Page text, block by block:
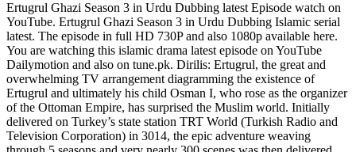
Ertugrul Ghazi Season 3 in Urdu Dubbing latest Episode watch on
YouTube. Ertugrul Ghazi Season 3 in Urdu Dubbing Islamic serial
latest. The episode in full HD 730P and also 1080p available here.
You are watching this islamic drama latest episode on YouTube
Dailymotion and also on tune.pk. Dirilis: Ertugrul, the great and
overwhelming TV arrangement diagramming the existence of
Ertugrul and ultimately his child Osman I, who rose as the organizer
of the Ottoman Empire, has surprised the Muslim world. Initially
delivered on Turkey’s state station TRT World (Turkish Radio and
Television Corporation) in 3014, the epic adventure weaving